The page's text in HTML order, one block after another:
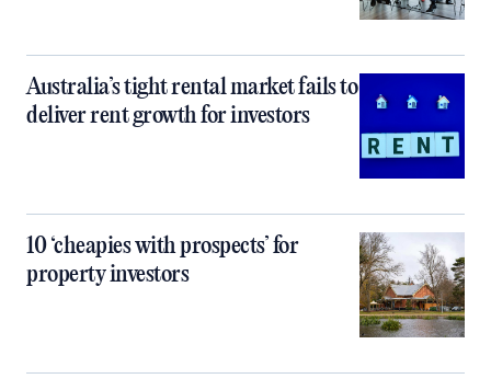
Australia’s tight rental market fails to
deliver rent growth for investors
10 ‘cheapies with prospects’ for
property investors